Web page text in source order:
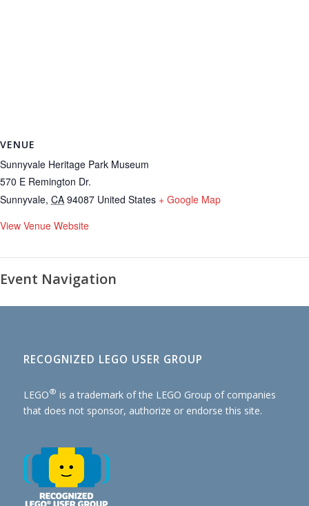
VENUE
Sunnyvale Heritage Park Museum
570 E Remington Dr.
Sunnyvale, CA 94087 United States + Google Map
View Venue Website
Event Navigation
RECOGNIZED LEGO USER GROUP
LEGO® is a trademark of the LEGO Group of companies
that does not sponsor, authorize or endorse this site.